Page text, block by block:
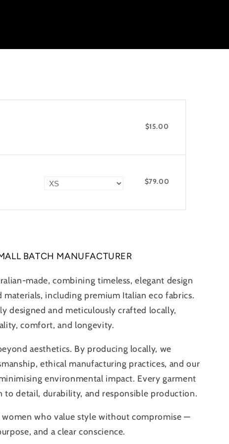
$15.00
$79.00
BATCH MANUFACTURER
made, combining timeless, elegant design
materials, including premium Italian eco fabrics.
designed and meticulously crafted locally,
comfort, and longevity.
aesthetics. By producing locally, we
ethical manufacturing practices, and our
environmental impact. Every garment
to detail, durability, and responsible production.
women who value style without compromise —
and a clear conscience.